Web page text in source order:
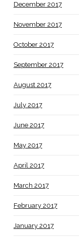
December 2017
November 2017
October 2017
September 2017
August 2017
July 2017
June 2017
May 2017
April 2017
March 2017
February 2017
January 2017